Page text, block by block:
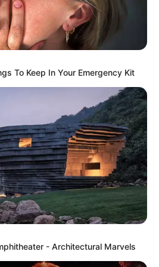
dance styles like jazz,
Bollywood and ballroom
emcees and presented
across the nation.
To Keep In Your Emergency Kit
- Architectural Marvels